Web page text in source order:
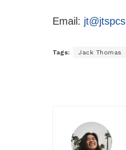
Email:
Tags: Jack Thomas